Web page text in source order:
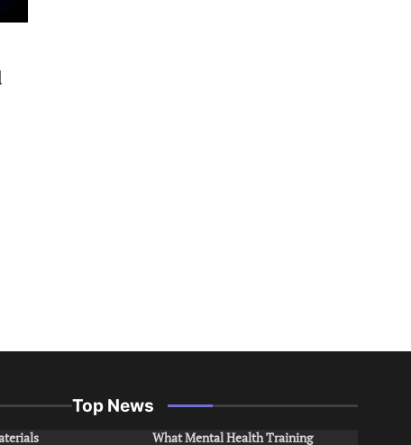
Top News
What Mental Health Training